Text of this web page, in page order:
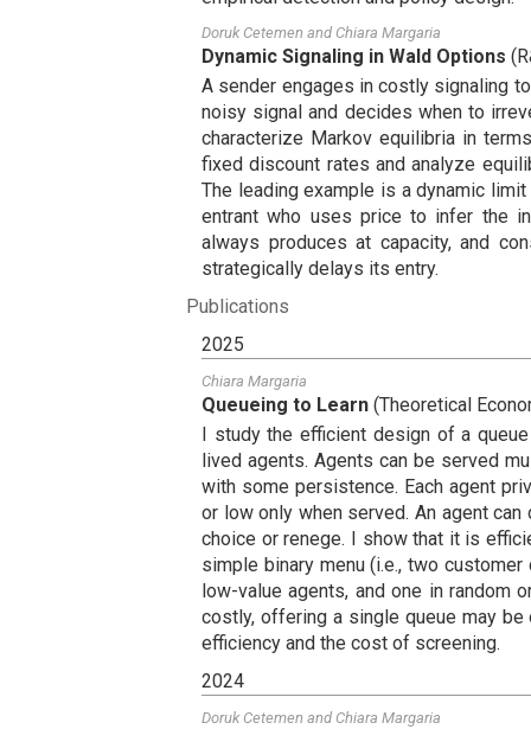
Doruk Cetemen and Chiara Margaria
Dynamic Signaling in Wald Options (
A sender engages in costly signaling
noisy signal and decides when to
characterize Markov equilibria in
fixed discount rates and analyze
The leading example is a dynamic
entrant who uses price to infer the
always produces at capacity, and
strategically delays its entry.
Publications
2025
Chiara Margaria
Queueing to Learn (Theoretical
I study the efficient design of a
lived agents. Agents can be served
with some persistence. Each agent
or low only when served. An agent
choice or renege. I show that it is
simple binary menu (i.e., two
low-value agents, and one in random
costly, offering a single queue may
efficiency and the cost of screening.
2024
Doruk Cetemen and Chiara Margaria